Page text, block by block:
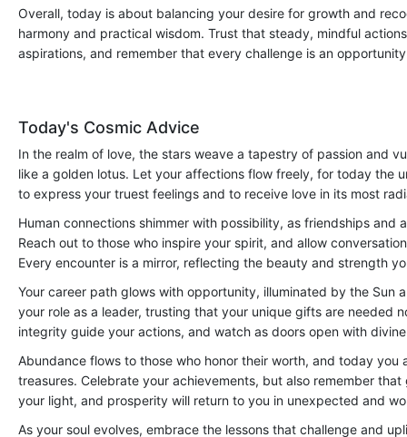
Overall, today is about balancing your desire for growth and
harmony and practical wisdom. Trust that steady, mindful
aspirations, and remember that every challenge is an
Today's Cosmic Advice
In the realm of love, the stars weave a tapestry of passion and
like a golden lotus. Let your affections flow freely, for today the
to express your truest feelings and to receive love in its most
Human connections shimmer with possibility, as friendships and
Reach out to those who inspire your spirit, and allow
Every encounter is a mirror, reflecting the beauty and strength
Your career path glows with opportunity, illuminated by the Sun
your role as a leader, trusting that your unique gifts are needed
integrity guide your actions, and watch as doors open with
Abundance flows to those who honor their worth, and today you
treasures. Celebrate your achievements, but also remember
your light, and prosperity will return to you in unexpected and
As your soul evolves, embrace the lessons that challenge and